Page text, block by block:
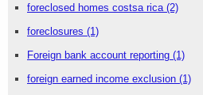
foreclosed homes costsa rica (2)
foreclosures (1)
Foreign bank account reporting (1)
foreign earned income exclusion (1)